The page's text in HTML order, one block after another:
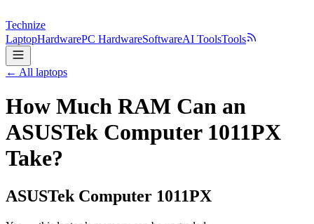
Technize
LaptopHardwarePC HardwareSoftwareAI ToolsTools
← All laptops
How Much RAM Can an
ASUSTek Computer 1011PX
Take?
ASUSTek Computer 1011PX